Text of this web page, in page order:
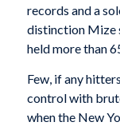
records and a
distinction Mize
held more than
Few, if any
control with
when the New